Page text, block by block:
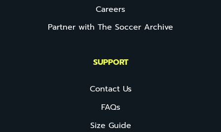
Careers
Partner with The Soccer Archive
SUPPORT
Contact Us
FAQs
Size Guide